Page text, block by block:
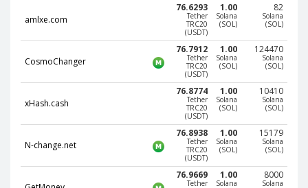
amlxe.com
76.6293
Tether
TRC20
(USDT)
1.00
Solana
(SOL)
82
Solana
(SOL)
CosmoChanger
76.7912
Tether
TRC20
(USDT)
1.00
Solana
(SOL)
124470
Solana
(SOL)
xHash.cash
76.8774
Tether
TRC20
(USDT)
1.00
Solana
(SOL)
10410
Solana
(SOL)
N-change.net
76.8938
Tether
TRC20
(USDT)
1.00
Solana
(SOL)
15179
Solana
(SOL)
76.9669
Tether
1.00
Solana
8000
Solana
Webmoney WMU
Webmoney WMK
Webmoney WMG
Webmoney WMX
Webmoney WMB
Skril USD
Skril EUR
Webmoney WMU
Webmoney WMK
Webmoney WMG
Webmoney WMX
Webmoney WMB
Skril USD
Skril EUR
Skril INR
Skril PLN